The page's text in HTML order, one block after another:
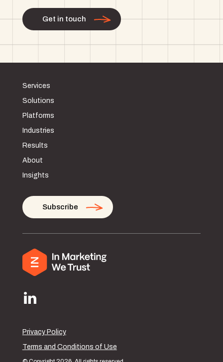
Get in touch
Services
Solutions
Platforms
Industries
Results
About
Insights
Subscribe
Privacy Policy
Terms and Conditions of Use